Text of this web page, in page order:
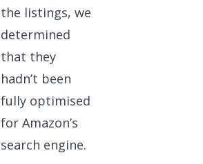
the listings, we
determined
that they
hadn’t been
fully optimised
for Amazon’s
search engine.